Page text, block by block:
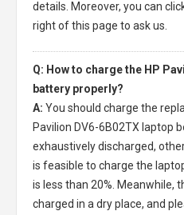
details. Moreover, you can
right of this page to ask us.
Q: How to charge the HP
battery properly?
A: You should charge the
Pavilion DV6-6B02TX laptop
exhaustively discharged,
is feasible to charge the
is less than 20%. Meanwhile,
charged in a dry place, and